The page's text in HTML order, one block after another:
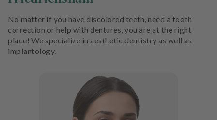
No matter if you have discolored teeth, need a tooth
correction or help with dentures, you are at the right
place! We specialize in aesthetic dentistry as well as
implantology.